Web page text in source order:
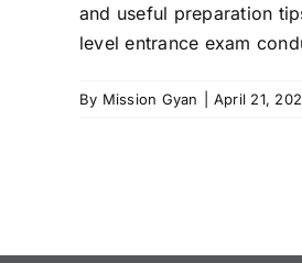
and useful preparation
level entrance exam
By Mission Gyan April 21,